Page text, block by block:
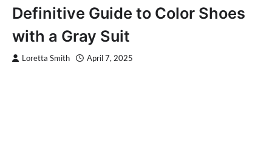
Definitive Guide to Color Shoes
with a Gray Suit
Loretta Smith April 7, 2025